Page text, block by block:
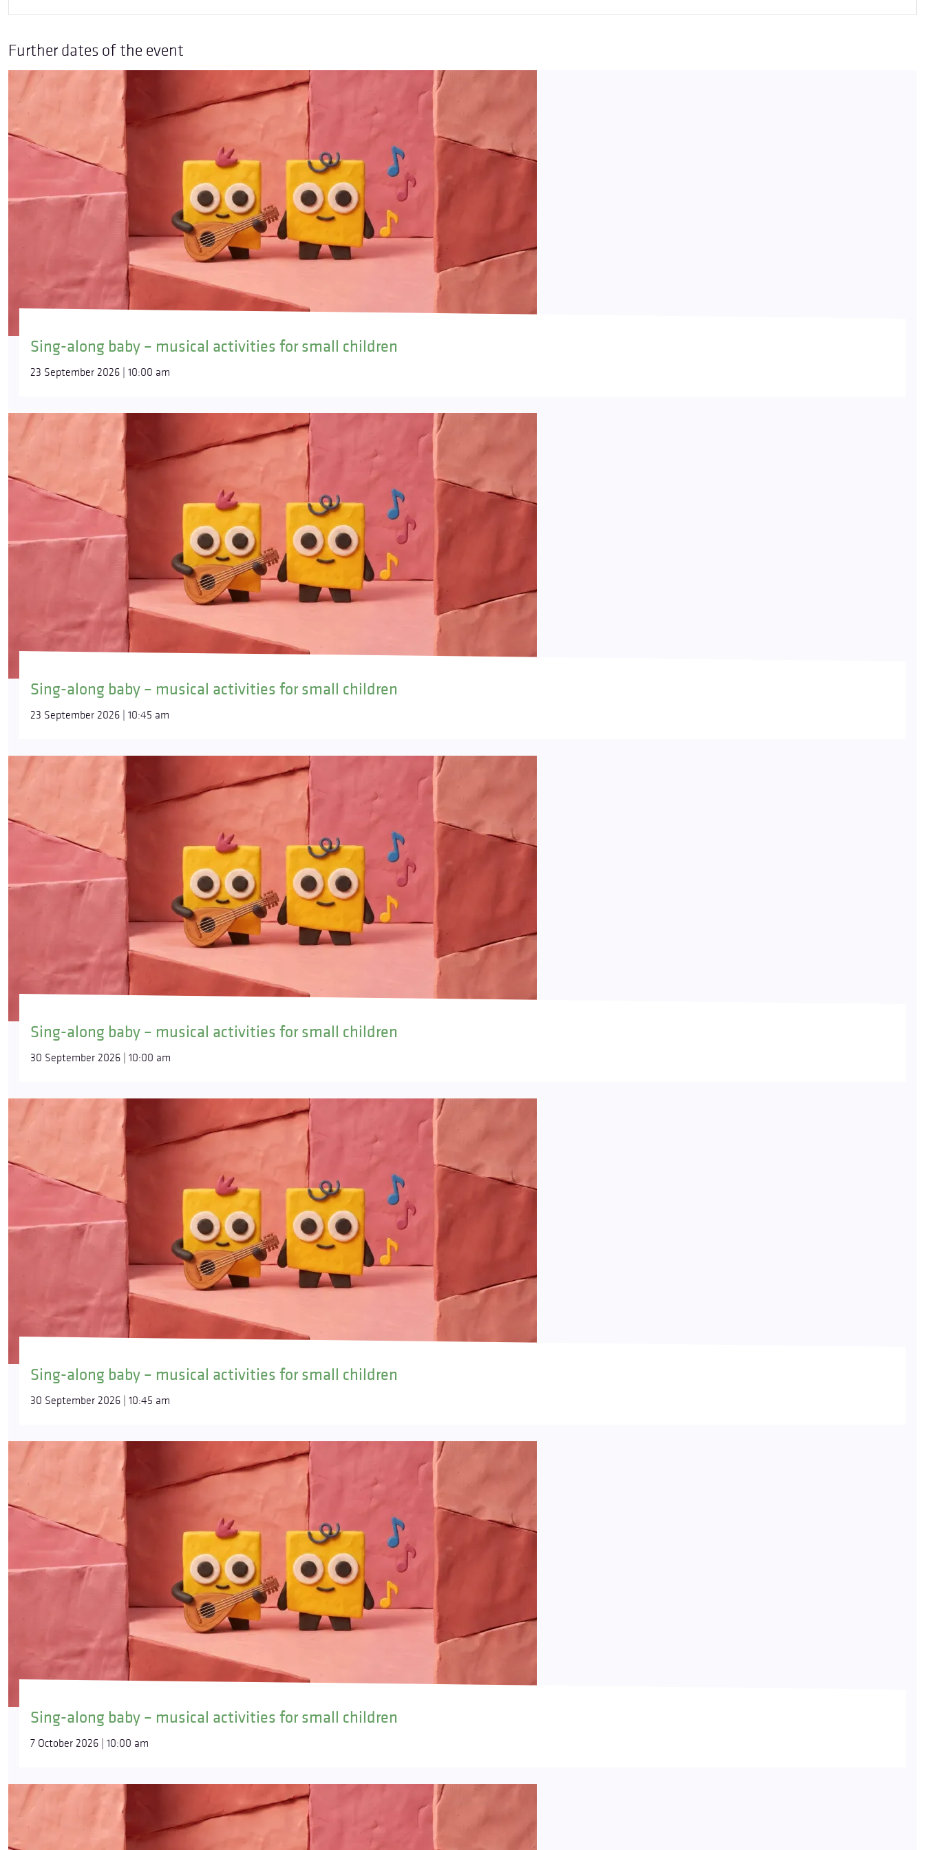
Further dates of the event
Sing-along baby – musical activities for small children
23 September 2026 | 10:00 am
Sing-along baby – musical activities for small children
23 September 2026 | 10:45 am
Sing-along baby – musical activities for small children
30 September 2026 | 10:00 am
Sing-along baby – musical activities for small children
30 September 2026 | 10:45 am
Sing-along baby – musical activities for small children
7 October 2026 | 10:00 am